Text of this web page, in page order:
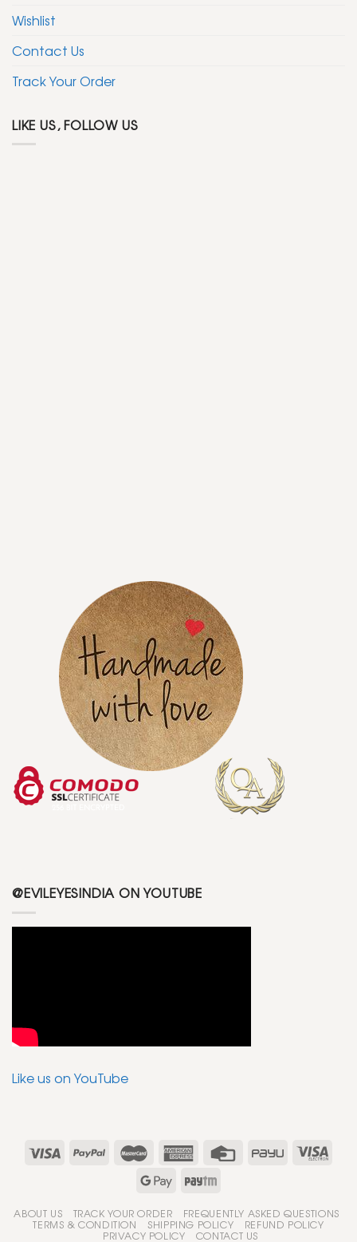
Wishlist
Contact Us
Track Your Order
LIKE US, FOLLOW US
@EVILEYESINDIA ON YOUTUBE
Like us on YouTube
ABOUT US TRACK YOUR ORDER FREQUENTLY ASKED QUESTIONS
TERMS & CONDITION SHIPPING POLICY REFUND POLICY
PRIVACY POLICY CONTACT US